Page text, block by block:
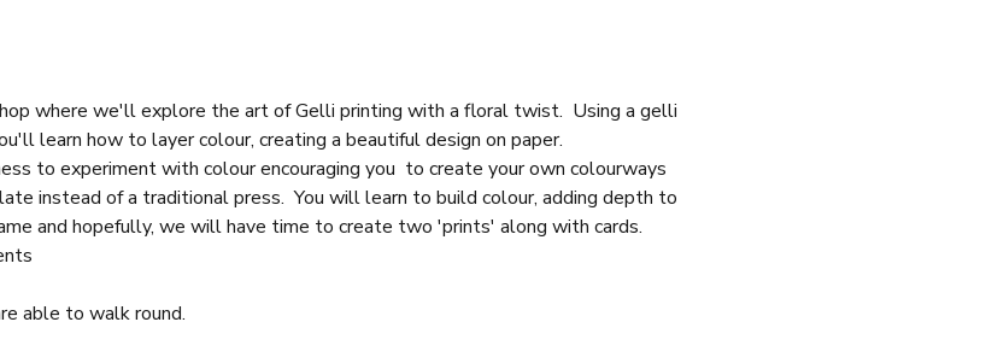
where we'll explore the art of Gelli printing with a floral twist.  Using a gelli
learn how to layer colour, creating a beautiful design on paper.
to experiment with colour encouraging you  to create your own colourways
instead of a traditional press.  You will learn to build colour, adding depth to
and hopefully, we will have time to create two 'prints' along with cards.
able to walk round.